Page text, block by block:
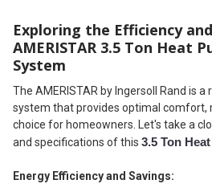
​Exploring the Efficiency
AMERISTAR 3.5 Ton Heat
System
The AMERISTAR by Ingersoll Rand is
system that provides optimal comfort,
choice for homeowners. Let's take a
and specifications of this 3.5 Ton
Energy Efficiency and Savings: